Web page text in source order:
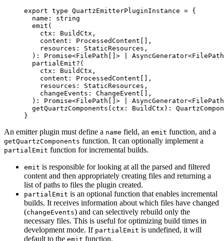
export type QuartzEmitterPluginInstance = {
  name
:
string
  emit
(
    ctx
: BuildCtx ,
    content
: ProcessedContent [],
    resources
: StaticResources ,
  )
: Promise<FilePath []> AsyncGenerator<FilePath
  partialEmit
? (
    ctx
: BuildCtx ,
    content
: ProcessedContent [],
    resources
: StaticResources ,
    changeEvents
: ChangeEvent [],
  )
: Promise<FilePath []> AsyncGenerator<FilePath
  getQuartzComponents
( ctx : BuildCtx ) :
}
An emitter plugin must define a name field, an emit function, and a
getQuartzComponents function. It can optionally implement a
partialEmit function for incremental builds.
emit is responsible for looking at all the parsed and filtered
content and then appropriately creating files and returning a
list of paths to files the plugin created.
partialEmit is an optional function that enables incremental
builds. It receives information about which files have changed
(changeEvents) and can selectively rebuild only the
necessary files. This is useful for optimizing build times in
development mode. If partialEmit is undefined, it will
default to the emit function.